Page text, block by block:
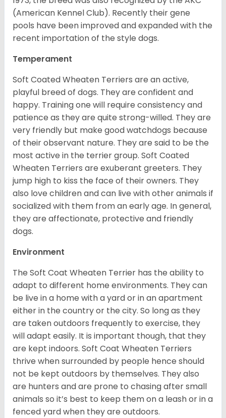
(American Kennel Club). Recently their gene
pools have been improved and expanded with the
recent importation of the style dogs.
Temperament
Soft Coated Wheaten Terriers are an active,
playful breed of dogs. They are confident and
happy. Training one will require consistency and
patience as they are quite strong-willed. They are
very friendly but make good watchdogs because
of their observant nature. They are said to be the
most active in the terrier group. Soft Coated
Wheaten Terriers are exuberant greeters. They
jump high to kiss the face of their owners. They
also love children and can live with other animals if
socialized with them from an early age. In general,
they are affectionate, protective and friendly
dogs.
Environment
The Soft Coat Wheaten Terrier has the ability to
adapt to different home environments. They can
be live in a home with a yard or in an apartment
either in the country or the city. So long as they
are taken outdoors frequently to exercise, they
will adapt easily. It is important though, that they
are kept indoors. Soft Coat Wheaten Terriers
thrive when surrounded by people hence should
not be kept outdoors by themselves. They also
are hunters and are prone to chasing after small
animals so it’s best to keep them on a leash or in a
fenced yard when they are outdoors.